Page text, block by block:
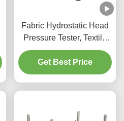
Fabric Hydrostatic Head
Pressure Tester, Textile
Water Permeability Tester
Factory Hydrostatic
Pressure Test Equipment
Get Best Price